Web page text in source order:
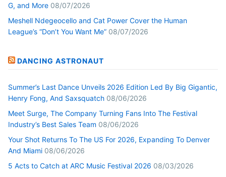
G, and More 08/07/2026
Meshell Ndegeocello and Cat Power Cover the Human
League’s “Don’t You Want Me” 08/07/2026
DANCING ASTRONAUT
Summer’s Last Dance Unveils 2026 Edition Led By Big Gigantic,
Henry Fong, And Saxsquatch 08/06/2026
Meet Surge, The Company Turning Fans Into The Festival
Industry’s Best Sales Team 08/06/2026
Your Shot Returns To The US For 2026, Expanding To Denver
And Miami 08/06/2026
5 Acts to Catch at ARC Music Festival 2026 08/03/2026